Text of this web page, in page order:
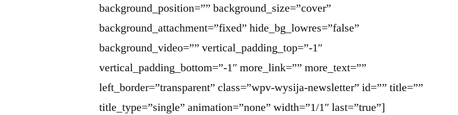
background_position=”” background_size=”cover”
background_attachment=”fixed” hide_bg_lowres=”false”
background_video=”” vertical_padding_top=”-1″
vertical_padding_bottom=”-1″ more_link=”” more_text=””
left_border=”transparent” class=”wpv-wysija-newsletter” id=”” title=””
title_type=”single” animation=”none” width=”1/1″ last=”true”]